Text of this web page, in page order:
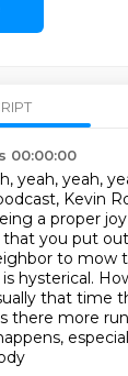
00:00:00
yeah, yeah,
Kevin
a proper
you put
to mow
is hysterical.
that time
there more